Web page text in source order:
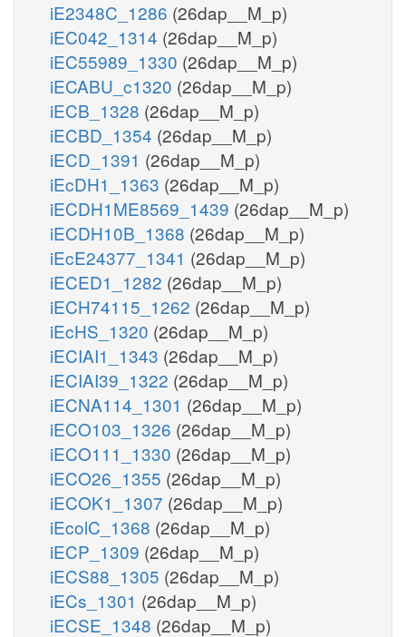
iE2348C_1286 (26dap__M_p)
iEC042_1314 (26dap__M_p)
iEC55989_1330 (26dap__M_p)
iECABU_c1320 (26dap__M_p)
iECB_1328 (26dap__M_p)
iECBD_1354 (26dap__M_p)
iECD_1391 (26dap__M_p)
iEcDH1_1363 (26dap__M_p)
iECDH1ME8569_1439 (26dap__M_p)
iECDH10B_1368 (26dap__M_p)
iEcE24377_1341 (26dap__M_p)
iECED1_1282 (26dap__M_p)
iECH74115_1262 (26dap__M_p)
iEcHS_1320 (26dap__M_p)
iECIAI1_1343 (26dap__M_p)
iECIAI39_1322 (26dap__M_p)
iECNA114_1301 (26dap__M_p)
iECO103_1326 (26dap__M_p)
iECO111_1330 (26dap__M_p)
iECO26_1355 (26dap__M_p)
iECOK1_1307 (26dap__M_p)
iEcolC_1368 (26dap__M_p)
iECP_1309 (26dap__M_p)
iECS88_1305 (26dap__M_p)
iECs_1301 (26dap__M_p)
iECSE_1348 (26dap__M_p)